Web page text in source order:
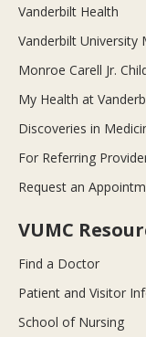
Vanderbilt Health
Vanderbilt University
Monroe Carell Jr.
My Health at
Discoveries in
For Referring
Request an
VUMC
Find a Doctor
Patient and Visitor
School of Nursing